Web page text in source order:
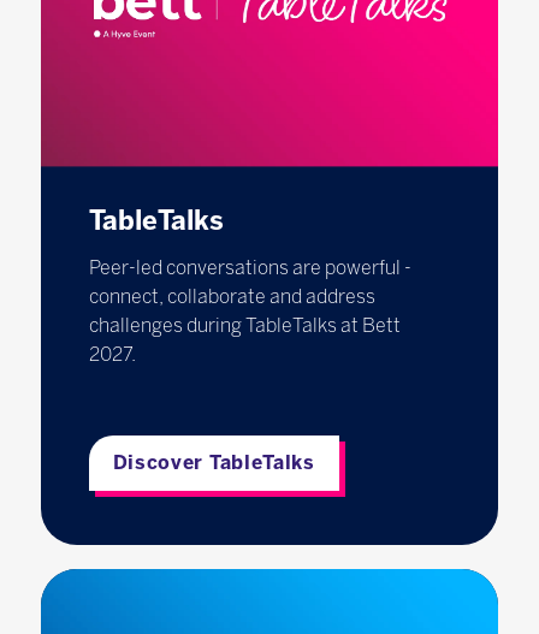
TableTalks
Peer-led conversations are powerful -
connect, collaborate and address
challenges during TableTalks at Bett
2027.
Discover TableTalks